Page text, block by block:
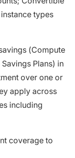
types
(Compute
Plans) in
over one or
apply across
including
coverage to